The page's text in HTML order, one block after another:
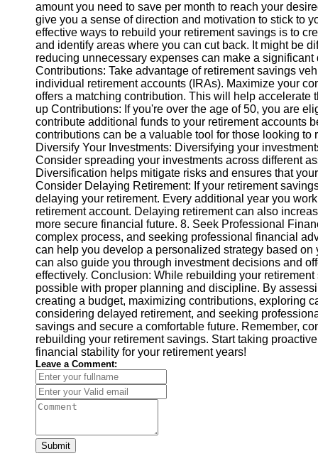
Twitter
Telegram
Help &
Support
Contact
About
Us
Write
for Us
amount you need to save per month to reach your
give you a sense of direction and motivation to stick to
effective ways to rebuild your retirement savings is to
and identify areas where you can cut back. It might be
reducing unnecessary expenses can make a
Contributions: Take advantage of retirement savings
individual retirement accounts (IRAs). Maximize your
offers a matching contribution. This will help accelerate
up Contributions: If you're over the age of 50, you are
contribute additional funds to your retirement accounts
contributions can be a valuable tool for those looking
Diversify Your Investments: Diversifying your
Consider spreading your investments across different
Diversification helps mitigate risks and ensures that
Consider Delaying Retirement: If your retirement
delaying your retirement. Every additional year you
retirement account. Delaying retirement can also
more secure financial future. 8. Seek Professional
complex process, and seeking professional financial
can help you develop a personalized strategy based
can also guide you through investment decisions and
effectively. Conclusion: While rebuilding your
possible with proper planning and discipline. By
creating a budget, maximizing contributions, exploring
considering delayed retirement, and seeking
savings and secure a comfortable future. Remember,
rebuilding your retirement savings. Start taking
financial stability for your retirement years!
Leave a Comment:
Submit